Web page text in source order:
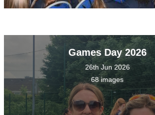
Games Day 2026
26th Jun 2026
68 images